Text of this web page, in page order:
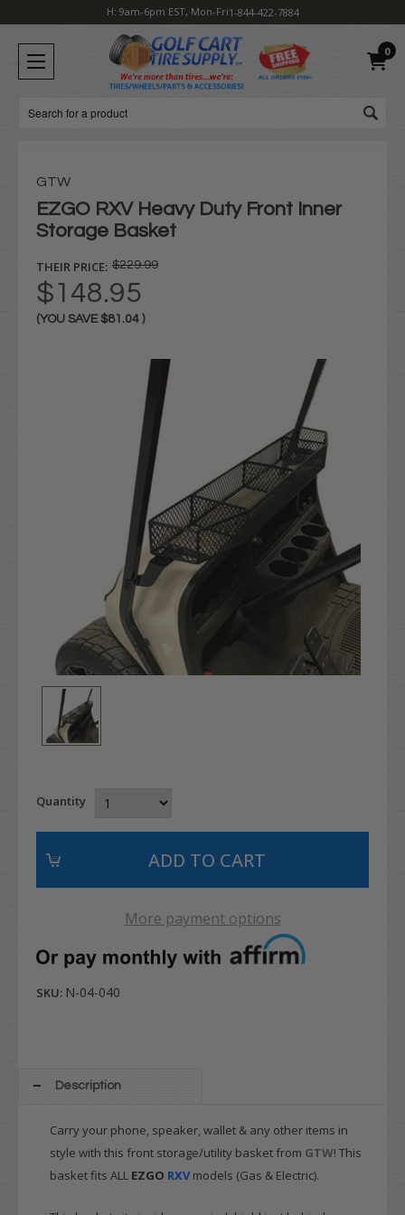
H: 9am-6pm EST, Mon-Fri1-844-422-7884
0
Search
GTW
EZGO RXV Heavy Duty Front Inner
Storage Basket
THEIR PRICE: $229.99
$148.95
(YOU SAVE $81.04 )
Quantity
More payment options
SKU: N-04-040
Description
Carry your phone, speaker, wallet & any other items in
style with this front storage/utility basket from GTW! This
basket fits ALL EZGO RXVmodels (Gas & Electric).